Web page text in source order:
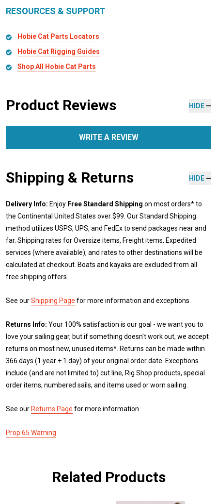
RESOURCES & SUPPORT
Hobie Cat Parts Locators
Hobie Cat Rigging Guides
Shop All Hobie Cat Parts
Product Reviews HIDE
WRITE A REVIEW
Shipping & Returns HIDE
Delivery Info: Enjoy Free Standard Shipping on most orders* to
the Continental United States over $99. Our Standard Shipping
method utilizes USPS, UPS, and FedEx to send packages near and
far. Shipping rates for Oversize items, Freight items, Expedited
services (where available), and rates to other destinations will be
calculated at checkout. Boats and kayaks are excluded from all
free shipping offers.
See ourShipping Page for more information and exceptions.
Returns Info: Your 100% satisfaction is our goal - we want you to
love your sailing gear, but if something doesn't work out, we accept
returns on most new, unused items*. Returns can be made within
366 days (1 year + 1 day) of your original order date. Exceptions
include (and are not limited to) cut line, Rig Shop products, special
order items, numbered sails, and items used or worn sailing.
See our Returns Page for more information.
Prop 65 Warning
Related Products